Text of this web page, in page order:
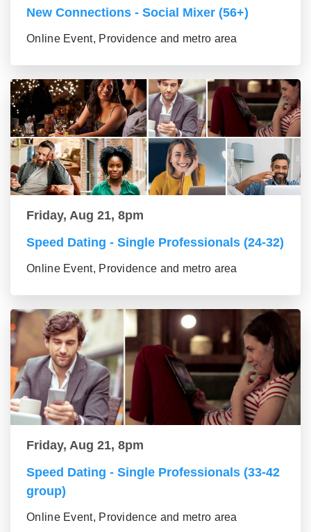
New Connections - Social Mixer (56+)
Online Event, Providence and metro area
Friday, Aug 21, 8pm
Speed Dating - Single Professionals (24-32)
Online Event, Providence and metro area
Friday, Aug 21, 8pm
Speed Dating - Single Professionals (33-42
group)
Online Event, Providence and metro area